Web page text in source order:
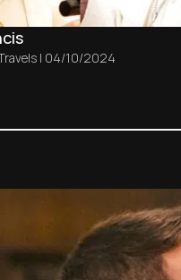
| 04/10/2024